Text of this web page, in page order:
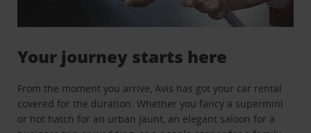
Your journey starts here
From the moment you arrive, Avis has got your car rental
covered for the duration. Whether you fancy a supermini
or hot hatch for an urban jaunt, an elegant saloon for a